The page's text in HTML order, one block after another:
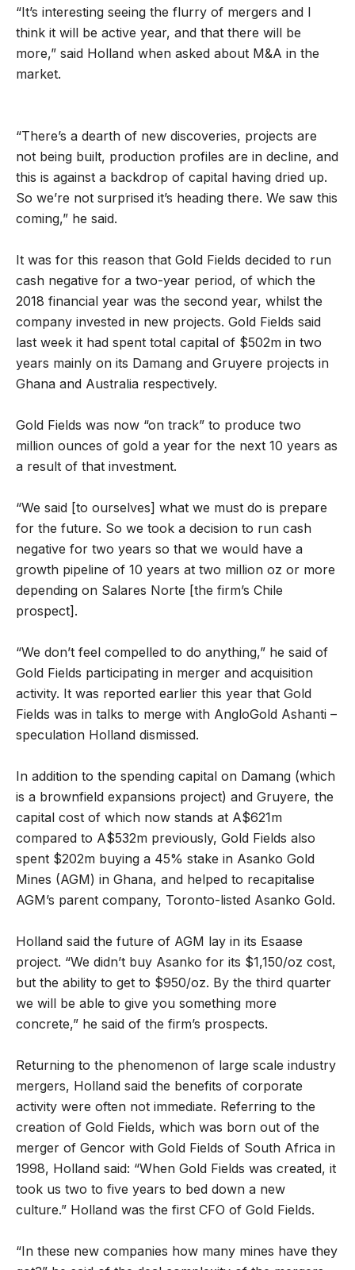
“It’s interesting seeing the flurry of mergers and I
think it will be active year, and that there will be
more,” said Holland when asked about M&A in the
market.
“There’s a dearth of new discoveries, projects are
not being built, production profiles are in decline, and
this is against a backdrop of capital having dried up.
So we’re not surprised it’s heading there. We saw this
coming,” he said.
It was for this reason that Gold Fields decided to run
cash negative for a two-year period, of which the
2018 financial year was the second year, whilst the
company invested in new projects. Gold Fields said
last week it had spent total capital of $502m in two
years mainly on its Damang and Gruyere projects in
Ghana and Australia respectively.
Gold Fields was now “on track” to produce two
million ounces of gold a year for the next 10 years as
a result of that investment.
“We said [to ourselves] what we must do is prepare
for the future. So we took a decision to run cash
negative for two years so that we would have a
growth pipeline of 10 years at two million oz or more
depending on Salares Norte [the firm’s Chile
prospect].
“We don’t feel compelled to do anything,” he said of
Gold Fields participating in merger and acquisition
activity. It was reported earlier this year that Gold
Fields was in talks to merge with AngloGold Ashanti –
speculation Holland dismissed.
In addition to the spending capital on Damang (which
is a brownfield expansions project) and Gruyere, the
capital cost of which now stands at A$621m
compared to A$532m previously, Gold Fields also
spent $202m buying a 45% stake in Asanko Gold
Mines (AGM) in Ghana, and helped to recapitalise
AGM’s parent company, Toronto-listed Asanko Gold.
Holland said the future of AGM lay in its Esaase
project. “We didn’t buy Asanko for its $1,150/oz cost,
but the ability to get to $950/oz. By the third quarter
we will be able to give you something more
concrete,” he said of the firm’s prospects.
Returning to the phenomenon of large scale industry
mergers, Holland said the benefits of corporate
activity were often not immediate. Referring to the
creation of Gold Fields, which was born out of the
merger of Gencor with Gold Fields of South Africa in
1998, Holland said: “When Gold Fields was created, it
took us two to five years to bed down a new
culture.” Holland was the first CFO of Gold Fields.
“In these new companies how many mines have they